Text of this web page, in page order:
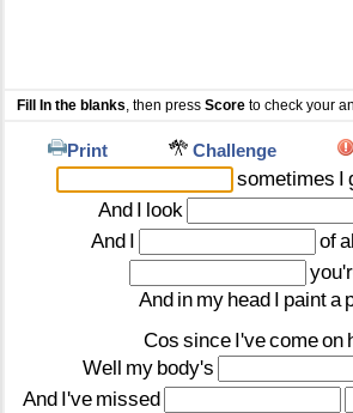
Fill In the blanks , then pressScore to check your
Print Challenge
sometimes I
And I look
And I of
And in my head I painta
Cos since I'vecomeon
Well my body's
And I've missed